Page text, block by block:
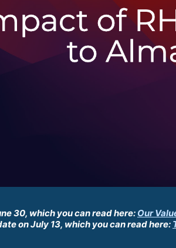
30, which you can read here: Our
on July 13, which you can read here: